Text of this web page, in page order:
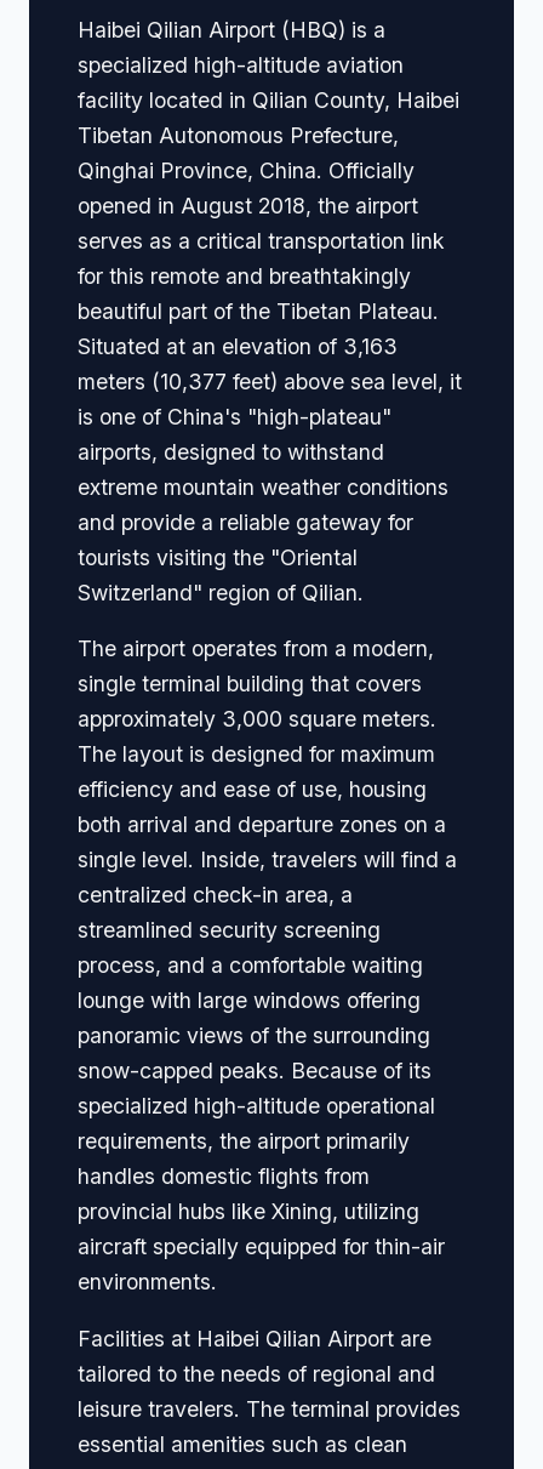
Haibei Qilian Airport (HBQ) is a
specialized high-altitude aviation
facility located in Qilian County, Haibei
Tibetan Autonomous Prefecture,
Qinghai Province, China. Officially
opened in August 2018, the airport
serves as a critical transportation link
for this remote and breathtakingly
beautiful part of the Tibetan Plateau.
Situated at an elevation of 3,163
meters (10,377 feet) above sea level, it
is one of China's "high-plateau"
airports, designed to withstand
extreme mountain weather conditions
and provide a reliable gateway for
tourists visiting the "Oriental
Switzerland" region of Qilian.
The airport operates from a modern,
single terminal building that covers
approximately 3,000 square meters.
The layout is designed for maximum
efficiency and ease of use, housing
both arrival and departure zones on a
single level. Inside, travelers will find a
centralized check-in area, a
streamlined security screening
process, and a comfortable waiting
lounge with large windows offering
panoramic views of the surrounding
snow-capped peaks. Because of its
specialized high-altitude operational
requirements, the airport primarily
handles domestic flights from
provincial hubs like Xining, utilizing
aircraft specially equipped for thin-air
environments.
Facilities at Haibei Qilian Airport are
tailored to the needs of regional and
leisure travelers. The terminal provides
essential amenities such as clean